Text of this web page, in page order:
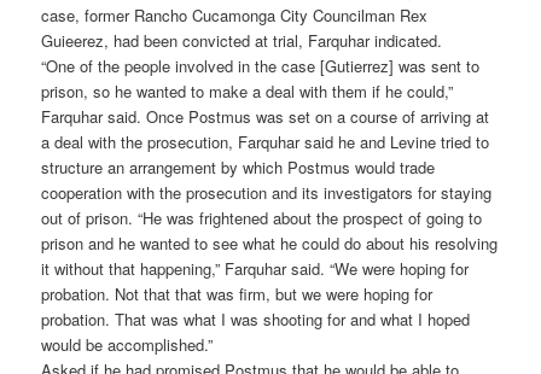
case, former Rancho Cucamonga City Councilman Rex
Guieerez, had been convicted at trial, Farquhar indicated.
“One of the people involved in the case [Gutierrez] was sent to
prison, so he wanted to make a deal with them if he could,”
Farquhar said. Once Postmus was set on a course of arriving at
a deal with the prosecution, Farquhar said he and Levine tried to
structure an arrangement by which Postmus would trade
cooperation with the prosecution and its investigators for staying
out of prison. “He was frightened about the prospect of going to
prison and he wanted to see what he could do about his resolving
it without that happening,” Farquhar said. “We were hoping for
probation. Not that that was firm, but we were hoping for
probation. That was what I was shooting for and what I hoped
would be accomplished.”